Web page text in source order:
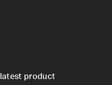
product